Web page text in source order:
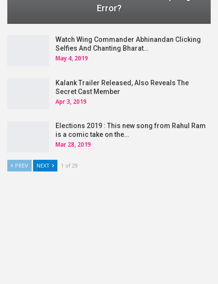
Error?
Watch Wing Commander Abhinandan Clicking
Selfies And Chanting Bharat…
May 4, 2019
Kalank Trailer Released, Also Reveals The
Secret Cast Member
Apr 3, 2019
Elections 2019 : This new song from Rahul Ram
is a comic take on the…
Mar 28, 2019
PREV NEXT 1 of 29